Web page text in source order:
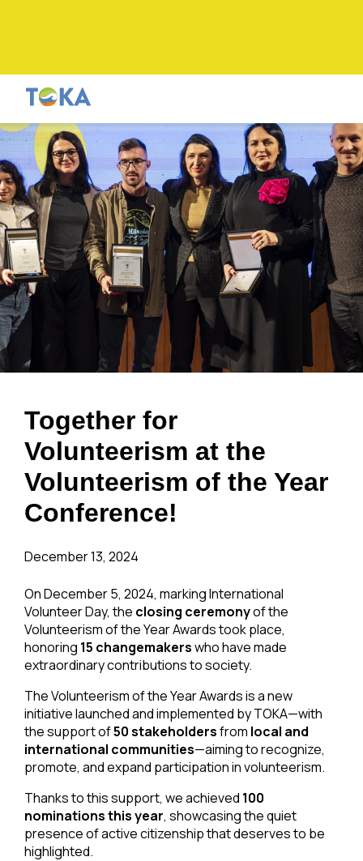
Together for
Volunteerism at the
Volunteerism of the Year
Conference!
December 13, 2024
On December 5, 2024, marking International
Volunteer Day, the closing ceremonyof the
Volunteerism of the Year Awards took place,
honoring 15 changemakerswho have made
extraordinary contributions to society.
The Volunteerism of the Year Awards is a new
initiative launched and implemented by TOKA—with
the support of50 stakeholdersfrom local and
international communities—aiming to recognize,
promote, and expand participation in volunteerism.
Thanks to this support, we achieved 100
nominations this year, showcasing the quiet
presence of active citizenship that deserves to be
highlighted.